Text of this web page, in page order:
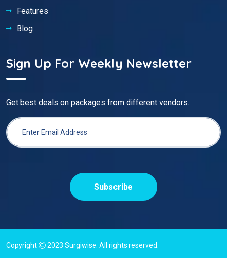
Features
Blog
Sign Up For Weekly Newsletter
Get best deals on packages from different vendors.
Subscribe
Copyright 2023 Surgiwise . All rights reserved.